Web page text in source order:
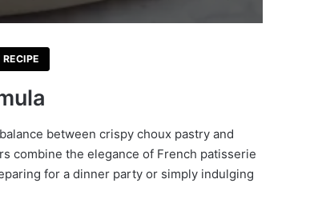
between crispy choux pastry and
combine the elegance of French patisserie
for a dinner party or simply indulging